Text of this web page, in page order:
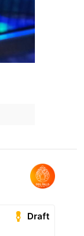
Draft